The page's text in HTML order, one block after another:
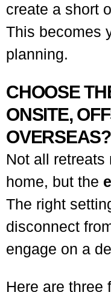
create a short
This becomes
planning.
CHOOSE
ONSITE,
OVERSEAS?
Not all retreats
home, but the
The right
disconnect
engage on a
Here are three